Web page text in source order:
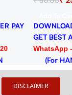
AFTER PAY
DISCLAIMER